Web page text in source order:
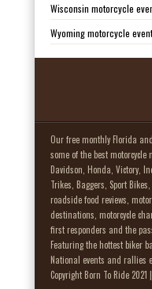
Wisconsin motorcycle
Wyoming motorcycle
Our free monthly Florida
some of the best
Davidson, Honda, Victory,
Trikes, Baggers, Sport
roadside food reviews,
destinations, motorcycle
first responders and the
Featuring the hottest biker
National events and rallies
Copyright Born To Ride 2021